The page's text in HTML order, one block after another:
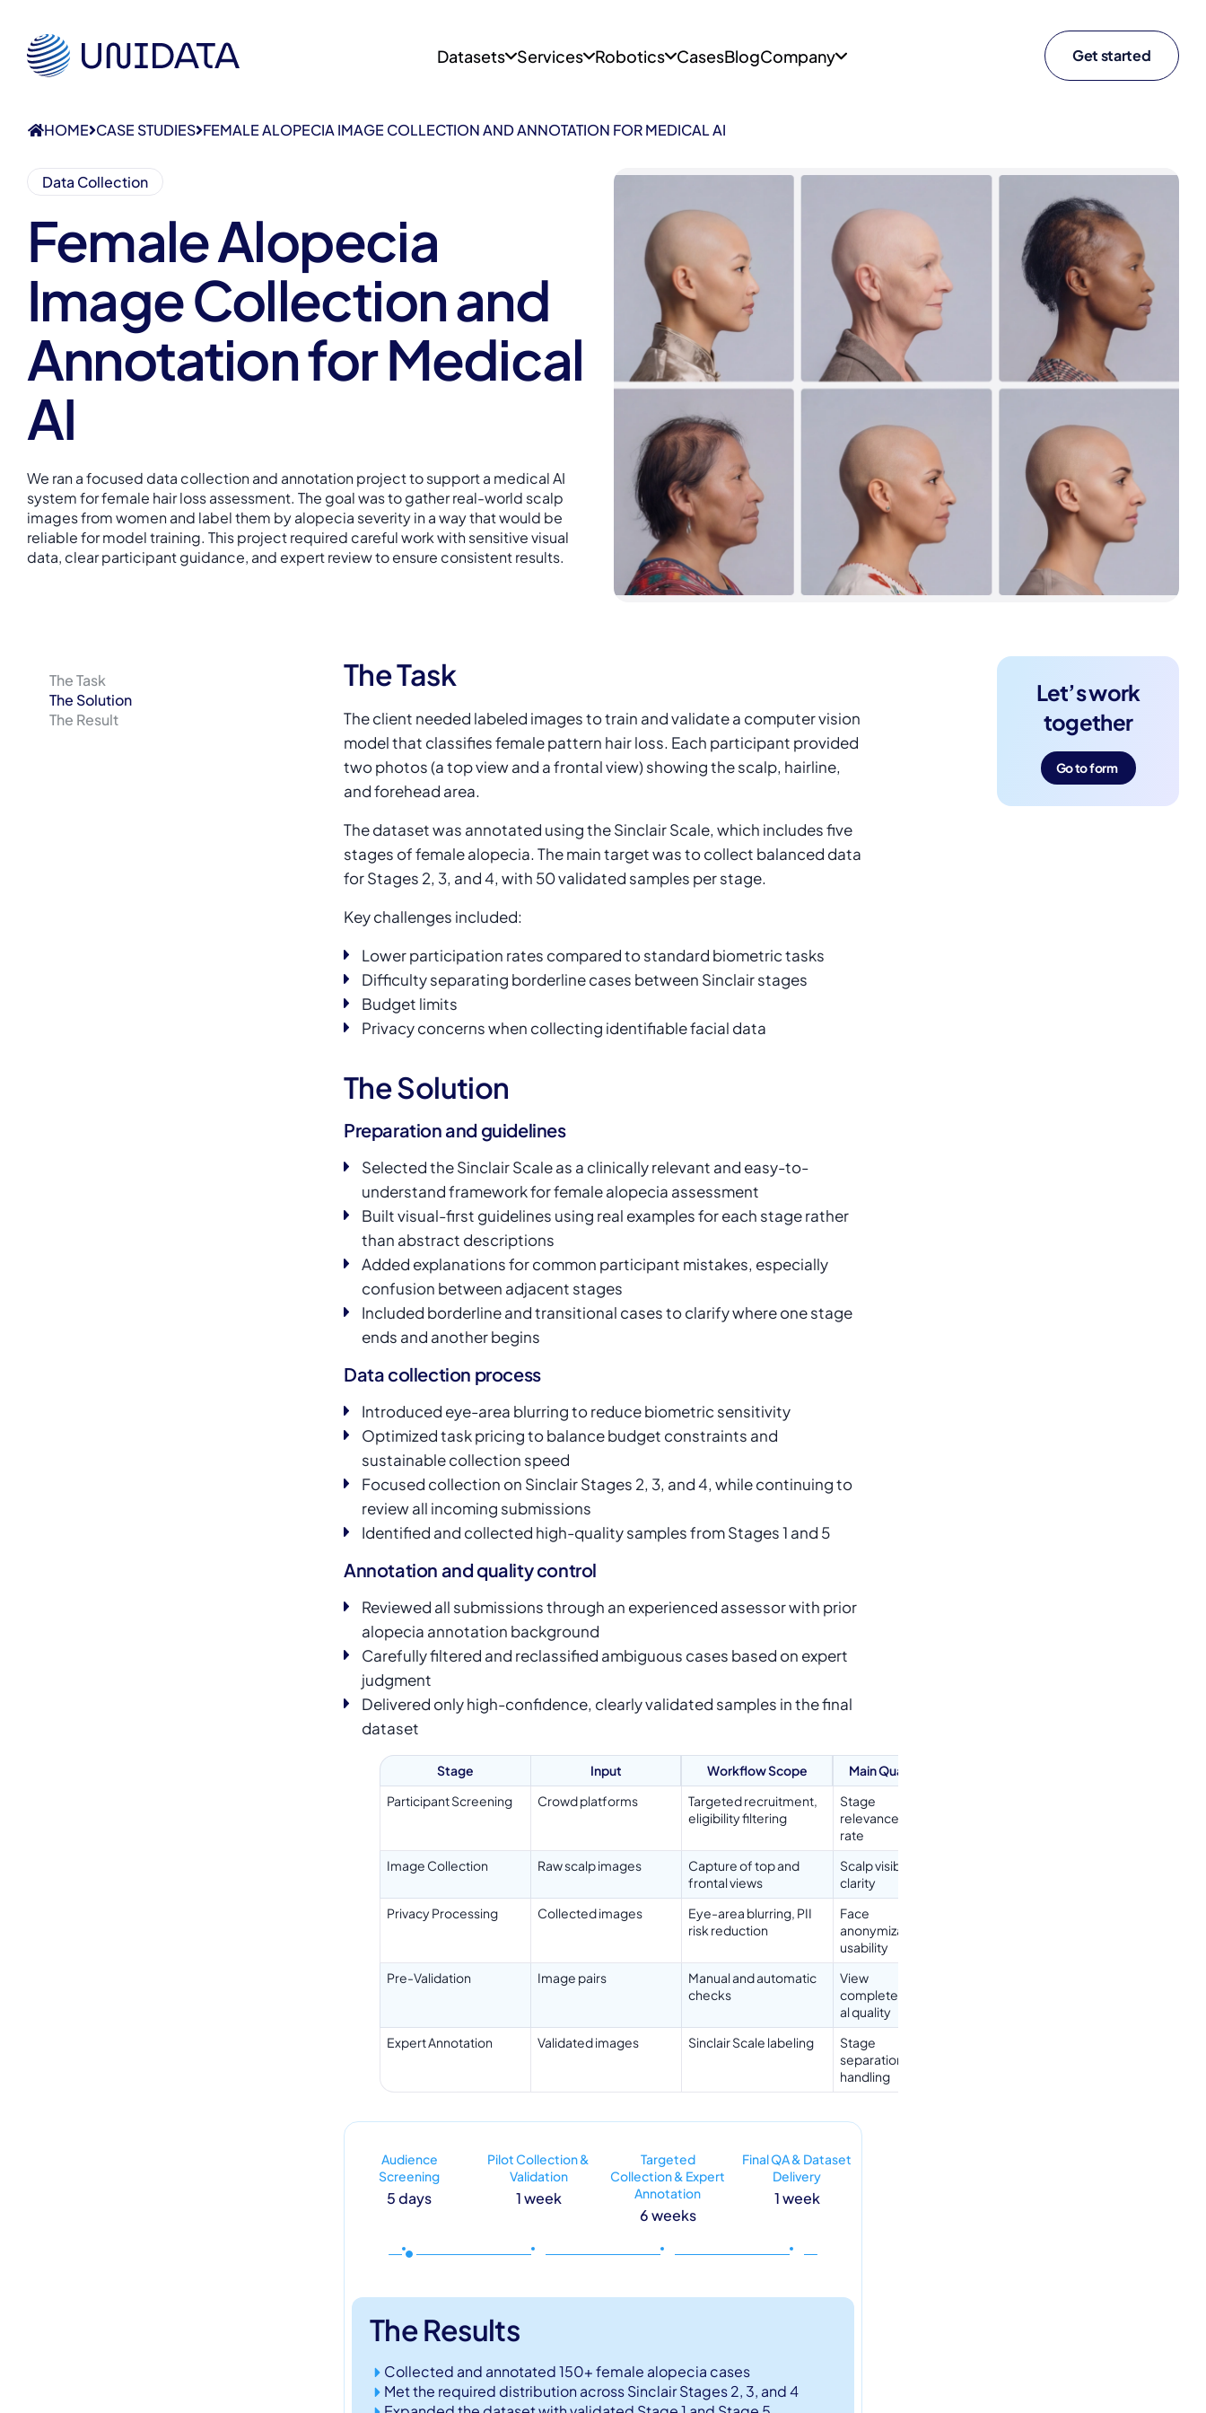
Datasets Services Robotics CasesBlogCompany Get started
HOME CASE STUDIES FEMALE ALOPECIA IMAGE COLLECTION AND ANNOTATION FOR MEDICAL AI
Data Collection
Female Alopecia
Image Collection and
Annotation for Medical
AI
We ran a focused data collection and annotation project to support a medical AI
system for female hair loss assessment. The goal was to gather real-world scalp
images from women and label them by alopecia severity in a way that would be
reliable for model training. This project required careful work with sensitive visual
data, clear participant guidance, and expert review to ensure consistent results.
The Task
The Solution
The Result
The Task
The client needed labeled images to train and validate a computer vision
model that classifies female pattern hair loss. Each participant provided
two photos (a top view and a frontal view) showing the scalp, hairline,
and forehead area.
The dataset was annotated using the Sinclair Scale, which includes five
stages of female alopecia. The main target was to collect balanced data
for Stages 2, 3, and 4, with 50 validated samples per stage.
Key challenges included:
Lower participation rates compared to standard biometric tasks
Difficulty separating borderline cases between Sinclair stages
Budget limits
Privacy concerns when collecting identifiable facial data
The Solution
Preparation and guidelines
Selected the Sinclair Scale as a clinically relevant and easy-to-
understand framework for female alopecia assessment
Built visual-first guidelines using real examples for each stage rather
than abstract descriptions
Added explanations for common participant mistakes, especially
confusion between adjacent stages
Included borderline and transitional cases to clarify where one stage
ends and another begins
Data collection process
Introduced eye-area blurring to reduce biometric sensitivity
Optimized task pricing to balance budget constraints and
sustainable collection speed
Focused collection on Sinclair Stages 2, 3, and 4, while continuing to
review all incoming submissions
Identified and collected high-quality samples from Stages 1 and 5
Annotation and quality control
Reviewed all submissions through an experienced assessor with prior
alopecia annotation background
Carefully filtered and reclassified ambiguous cases based on expert
judgment
Delivered only high-confidence, clearly validated samples in the final
dataset
Stage Input Workflow Scope
Main Quality Checks
Participant Screening
Crowd platforms
Targeted recruitment,
eligibility filtering
Stage
relevanceParticipation
rate
Image Collection
Raw scalp images
Capture of top and
frontal views
Scalp visibilityImage
clarity
Privacy Processing
Collected images
Eye-area blurring, PII
risk reduction
Face
anonymizationVisual
usability
Pre-Validation
Image pairs
Manual and automatic
checks
View
completenessTechnic
al quality
Expert Annotation
Validated images Sinclair Scale labeling
Stage
separationBorderline
handling
Audience
Screening
5 days
Pilot Collection &
Validation
1 week
Targeted
Collection & Expert
Annotation
6 weeks
Final QA & Dataset
Delivery
1 week
The Results
Collected and annotated 150+ female alopecia cases
Met the required distribution across Sinclair Stages 2, 3, and 4
Let’s work
together
Go to form